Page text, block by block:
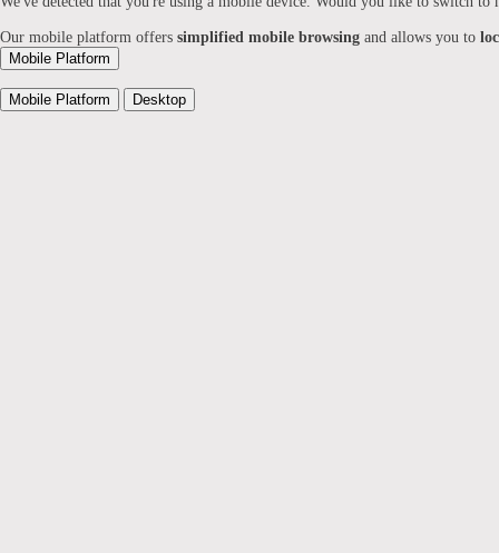
Our mobile platform offers simplified mobile browsing and allows you to